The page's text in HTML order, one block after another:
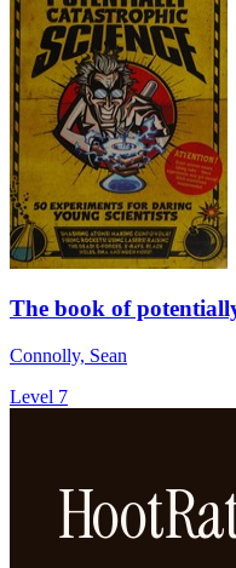
The book of
Connolly, Sean
Level 7